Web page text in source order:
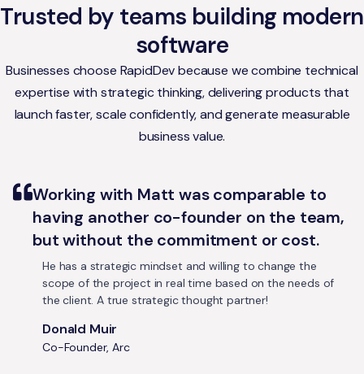
Trusted by teams building modern
software
Businesses choose RapidDev because we combine technical
expertise with strategic thinking, delivering products that
launch faster, scale confidently, and generate measurable
business value.
Working with Matt was comparable to
having another co-founder on the team,
but without the commitment or cost.
He has a strategic mindset and willing to change the
scope of the project in real time based on the needs of
the client. A true strategic thought partner!
Donald Muir
Co-Founder, Arc